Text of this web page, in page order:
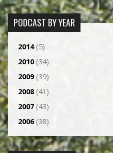
PODCAST BY YEAR
2014(5)
2010(34)
2009(39)
2008(41)
2007(43)
2006(38)